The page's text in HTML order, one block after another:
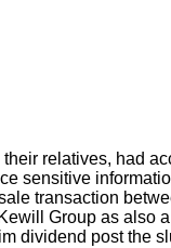
relatives, had
sensitive
transaction
Group as also
dividend post the